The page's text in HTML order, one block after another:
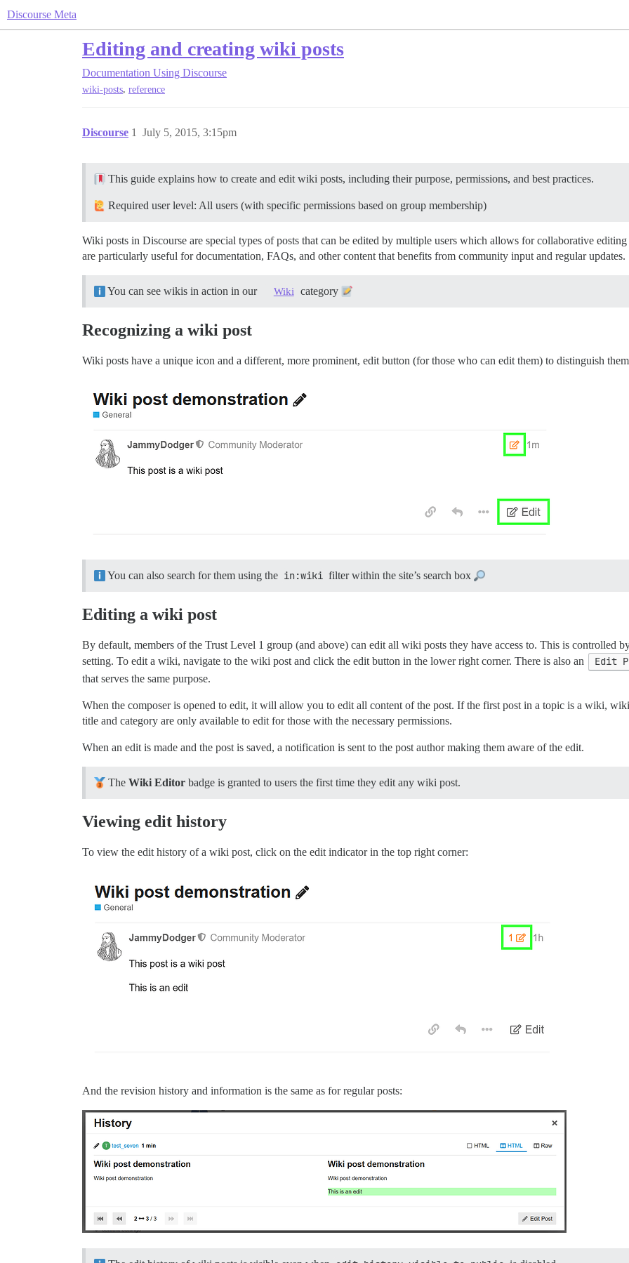
Discourse Meta
Editing and creating wiki posts
Documentation Using Discourse
wiki-posts, reference
Discourse July 5, 2015, 3:15pm
1
This guide explains how to create and edit wiki posts, including their purpose, permissions, and best practices.
Required user level: All users (with specific permissions based on group membership)
Wiki posts in Discourse are special types of posts that can be edited by multiple users which allows for collaborative
are particularly useful for documentation, FAQs, and other content that benefits from community input and regular updates.
You can see wikis in action in our Wiki category
Recognizing a wiki post
Wiki posts have a unique icon and a different, more prominent, edit button (for those who can edit them) to distinguish
You can also search for them using the in:wiki filter within the site’s search box
Editing a wiki post
By default, members of the Trust Level 1 group (and above) can edit all wiki posts they have access to. This is controlled
setting. To edit a wiki, navigate to the wiki post and click the edit button in the lower right corner. There is also an
Edit
that serves the same purpose.
When the composer is opened to edit, it will allow you to edit all content of the post. If the first post in a topic is a wiki,
title and category are only available to edit for those with the necessary permissions.
When an edit is made and the post is saved, a notification is sent to the post author making them aware of the edit.
The Wiki Editor badge is granted to users the first time they edit any wiki post.
Viewing edit history
To view the edit history of a wiki post, click on the edit indicator in the top right corner:
And the revision history and information is the same as for regular posts: